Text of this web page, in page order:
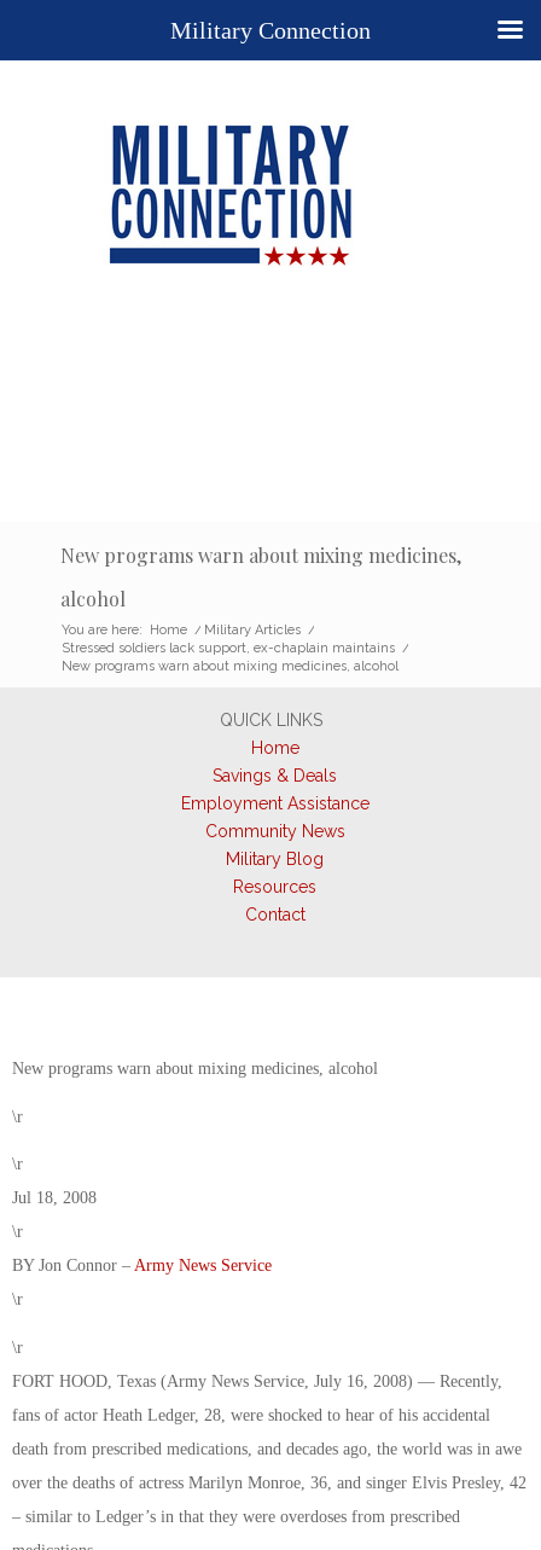
New programs warn about mixing medicines,
alcohol
You are here: Home / Military Articles /
Stressed soldiers lack support, ex-chaplain maintains /
New programs warn about mixing medicines, alcohol
QUICK LINKS
Home
Savings & Deals
Employment Assistance
Community News
Military Blog
Resources
Contact
New programs warn about mixing medicines, alcohol
\r
\r
Jul 18, 2008
\r
BY Jon Connor – Army News Service
\r
\r
FORT HOOD, Texas (Army News Service, July 16, 2008) — Recently,
fans of actor Heath Ledger, 28, were shocked to hear of his accidental
death from prescribed medications, and decades ago, the world was in awe
over the deaths of actress Marilyn Monroe, 36, and singer Elvis Presley, 42
– similar to Ledger’s in that they were overdoses from prescribed
Military Connection